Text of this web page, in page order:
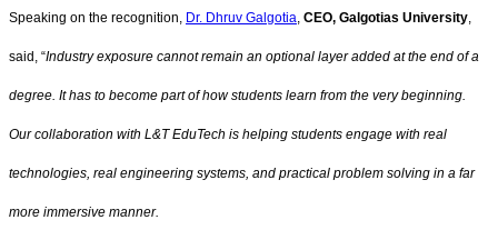
Speaking on the recognition, Dr. Dhruv Galgotia, CEO, Galgotias University,
said, “Industry exposure cannot remain an optional layer added at the end of a
degree. It has to become part of how students learn from the very beginning.
Our collaboration with L&T EduTech is helping students engage with real
technologies, real engineering systems, and practical problem solving in a far
more immersive manner.